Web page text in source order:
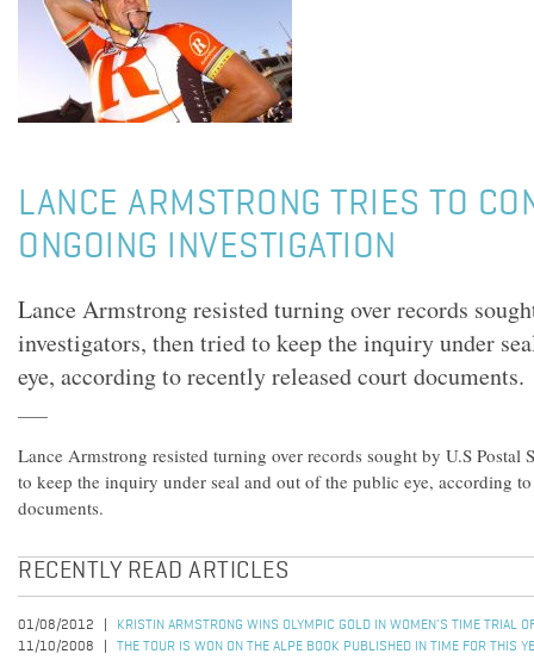
LANCE ARMSTRONG TRIES TO
ONGOING INVESTIGATION
Lance Armstrong resisted turning over records
investigators, then tried to keep the inquiry under
eye, according to recently released court documents.
Lance Armstrong resisted turning over records sought by U.S Postal
to keep the inquiry under seal and out of the public eye, according
documents.
RECENTLY READ ARTICLES
01/08/2012
KRISTIN ARMSTRONG WINS OLYMPIC GOLD IN WOMEN'S TIME TRIAL
11/10/2008
THE TOUR IS WON ON THE ALPE BOOK PUBLISHED IN TIME FOR THIS